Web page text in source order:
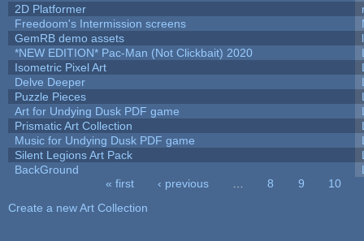
2D Platformer
Freedoom's Intermission screens
GemRB demo assets
*NEW EDITION* Pac-Man (Not Clickbait) 2020
Isometric Pixel Art
Delve Deeper
Puzzle Pieces
Art for Undying Dusk PDF game
Prismatic Art Collection
Music for Undying Dusk PDF game
Silent Legions Art Pack
BackGround
« first ‹ previous 8 9
10
Create a new Art Collection